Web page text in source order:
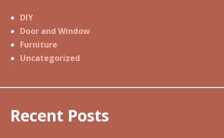
DIY
Door and Window
Furniture
Uncategorized
Recent Posts